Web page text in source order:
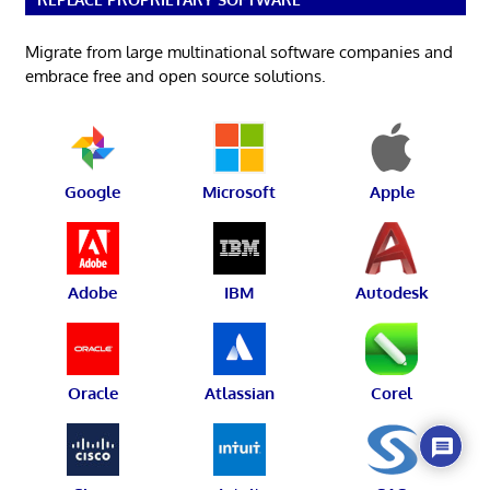
Migrate from large multinational software companies and
embrace free and open source solutions.
Google Microsoft Apple
Adobe IBM Autodesk
Oracle Atlassian Corel